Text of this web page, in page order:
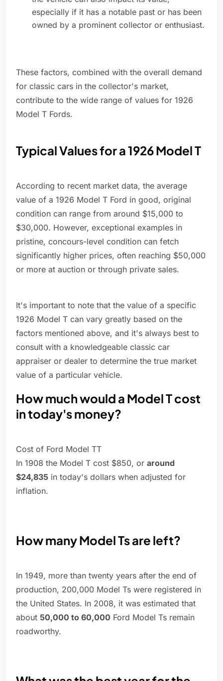
especially if it has a notable past or has been
owned by a prominent collector or enthusiast.
These factors, combined with the overall demand
for classic cars in the collector's market,
contribute to the wide range of values for 1926
Model T Fords.
Typical Values for a 1926 Model T
According to recent market data, the average
value of a 1926 Model T Ford in good, original
condition can range from around $15,000 to
$30,000. However, exceptional examples in
pristine, concours-level condition can fetch
significantly higher prices, often reaching $50,000
or more at auction or through private sales.
It's important to note that the value of a specific
1926 Model T can vary greatly based on the
factors mentioned above, and it's always best to
consult with a knowledgeable classic car
appraiser or dealer to determine the true market
value of a particular vehicle.
How much would a Model T cost
in today's money?
Cost of Ford Model TT
In 1908 the Model T cost $850, or around
$24,835 in today's dollars when adjusted for
inflation.
How many Model Ts are left?
In 1949, more than twenty years after the end of
production, 200,000 Model Ts were registered in
the United States. In 2008, it was estimated that
about 50,000 to 60,000 Ford Model Ts remain
roadworthy.